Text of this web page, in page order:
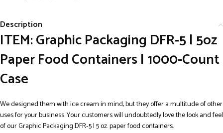
Description
ITEM: Graphic Packaging DFR‑5 | 5oz
Paper Food Containers | 1000‑Count
Case
We designed them with ice cream in mind, but they offer a multitude of other
uses for your business. Your customers will undoubtedly love the look and feel
of our Graphic Packaging DFR‑5 | 5 oz. paper food containers.